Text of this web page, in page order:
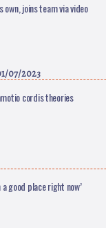
own, joins team via video
07/2023
cordis theories
a good place right now’